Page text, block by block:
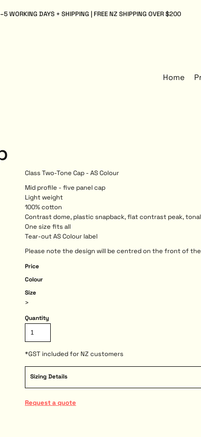
WORKING DAYS + SHIPPING | FREE NZ SHIPPING OVER $200
Home
Class Two-Tone Cap - AS Colour
Mid profile - five panel cap
Light weight
100% cotton
Contrast dome, plastic snapback, flat contrast peak,
One size fits all
Tear-out AS Colour label
Please note the design will be centred on the front of
Price
Colour
Size
>
Quantity
*GST included for NZ customers
Sizing Details
Request a quote